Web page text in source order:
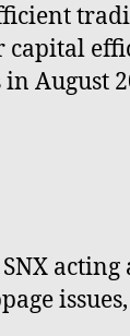
August
acting
issues,